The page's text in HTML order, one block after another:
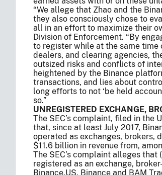
“We allege that Zhao and the
they also consciously chose to
all in an effort to maximize their
Division of Enforcement. “By
to register while at the same time
dealers, and clearing agencies,
outsized risks and conflicts of
heightened by the Binance
transactions, and lies about
long efforts to not ‘be held
so.”
UNREGISTERED EXCHANGE,
The SEC’s complaint, filed in the
that, since at least July 2017,
operated as exchanges, brokers,
$11.6 billion in revenue from,
The SEC’s complaint alleges
registered as an exchange,
Binance.US, Binance and BAM